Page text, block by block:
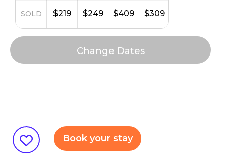
SOLD $219 $249 $409 $309
Book your stay